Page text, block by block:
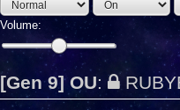
Volume:
[Gen 9] OU: